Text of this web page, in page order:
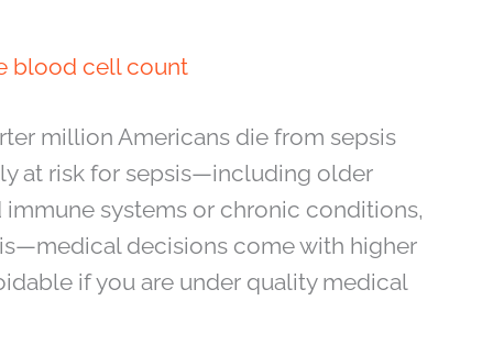
blood cell count
million Americans die from sepsis
at risk for sepsis—including older
systems or chronic conditions,
decisions come with higher
if you are under quality medical